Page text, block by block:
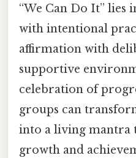
“We Can Do It”
with intentional
affirmation with
supportive
celebration of
groups can
into a living mantra
growth and